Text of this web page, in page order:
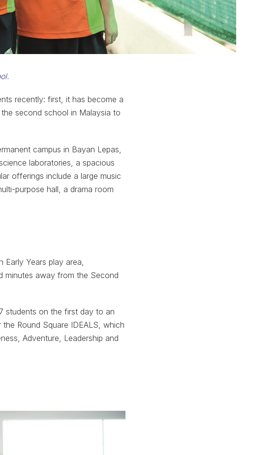
.
recently: first, it has become a
second school in Malaysia to
campus in Bayan Lepas,
laboratories, a spacious
offerings include a large music
purpose hall, a drama room
Years play area,
minutes away from the Second
students on the first day to an
Round Square IDEALS, which
Adventure, Leadership and